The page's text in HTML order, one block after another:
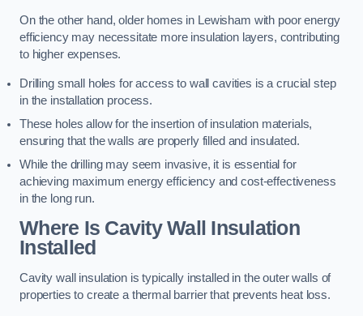
On the other hand, older homes in Lewisham with poor energy
efficiency may necessitate more insulation layers, contributing
to higher expenses.
Drilling small holes for access to wall cavities is a crucial step
in the installation process.
These holes allow for the insertion of insulation materials,
ensuring that the walls are properly filled and insulated.
While the drilling may seem invasive, it is essential for
achieving maximum energy efficiency and cost-effectiveness
in the long run.
Where Is Cavity Wall Insulation
Installed
Cavity wall insulation is typically installed in the outer walls of
properties to create a thermal barrier that prevents heat loss.